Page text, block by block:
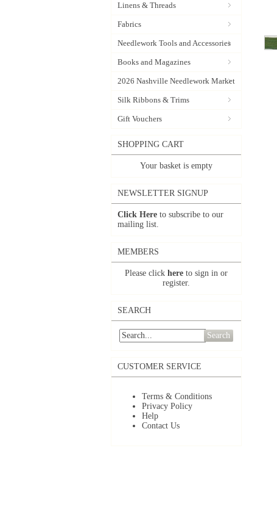
Linens & Threads
Fabrics
Needlework Tools and Accessories
Books and Magazines
2026 Nashville Needlework Market
Silk Ribbons & Trims
Gift Vouchers
SHOPPING CART
Your basket is empty
NEWSLETTER SIGNUP
Click Here to subscribe to our
mailing list.
MEMBERS
Please click here to sign in or
register.
SEARCH
Search
CUSTOMER SERVICE
Terms & Conditions
Privacy Policy
Help
Contact Us